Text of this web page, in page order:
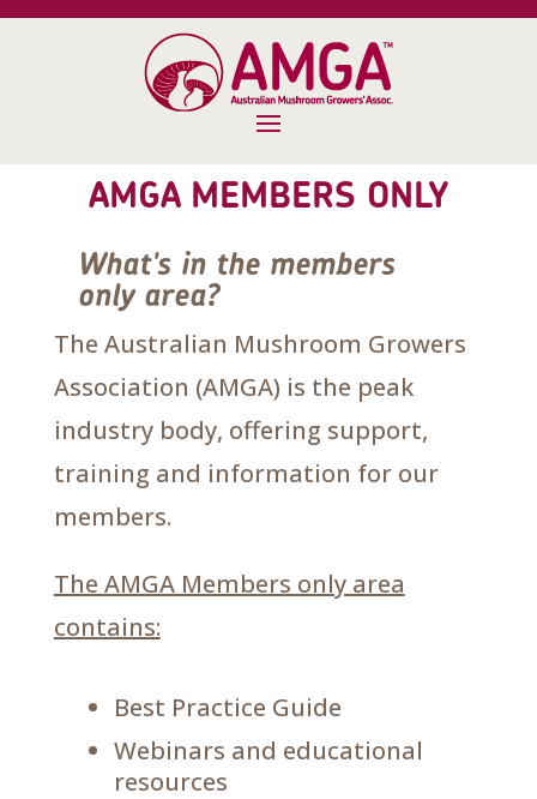
AMGA MEMBERS ONLY
What's in the members
only area?
The Australian Mushroom Growers
Association (AMGA) is the peak
industry body, offering support,
training and information for our
members.
The AMGA Members only area
contains:
Best Practice Guide
Webinars and educational
resources